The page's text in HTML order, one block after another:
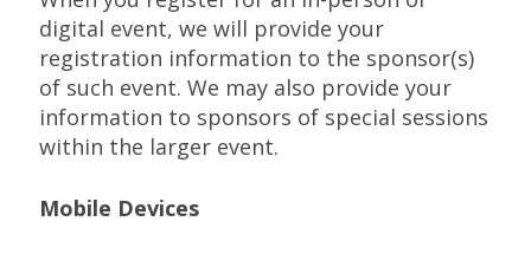
digital event, we will provide your
registration information to the sponsor(s)
of such event. We may also provide your
information to sponsors of special sessions
within the larger event.
Mobile Devices